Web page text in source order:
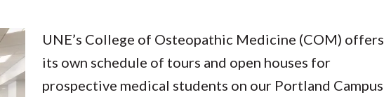
UNE’s College of Osteopathic Medicine (COM) offers
its own schedule of tours and open houses for
prospective medical students on our Portland Campus